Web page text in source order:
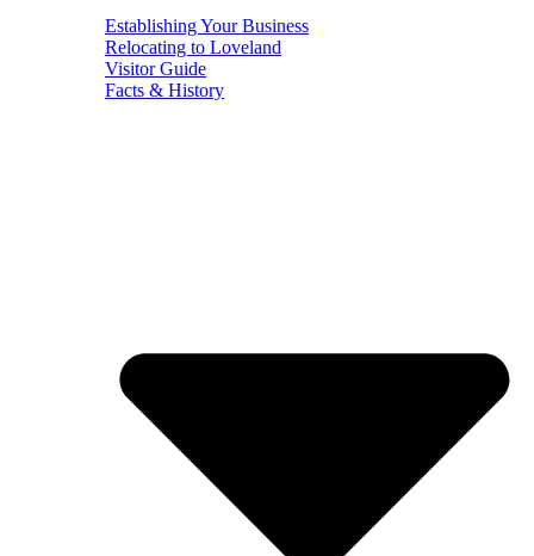
Establishing Your Business
Relocating to Loveland
Visitor Guide
Facts & History